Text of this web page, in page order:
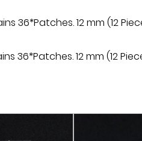
patch is made of
Patch can not only treat
state.
36*Patches. 12 mm (12
36*Patches. 12 mm (12